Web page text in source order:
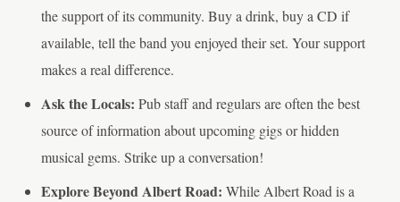
the support of its community. Buy a drink, buy a CD if
available, tell the band you enjoyed their set. Your support
makes a real difference.
Ask the Locals: Pub staff and regulars are often the best
source of information about upcoming gigs or hidden
musical gems. Strike up a conversation!
Explore Beyond Albert Road: While Albert Road is a